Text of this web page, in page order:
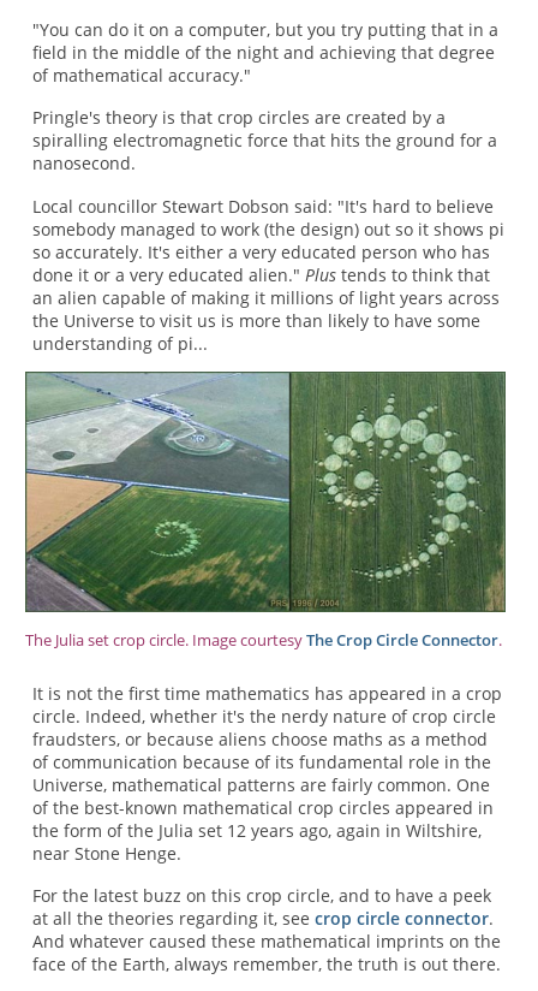
"You can do it on a computer, but you try putting that in a
field in the middle of the night and achieving that degree
of mathematical accuracy."
Pringle's theory is that crop circles are created by a
spiralling electromagnetic force that hits the ground for a
nanosecond.
Local councillor Stewart Dobson said: "It's hard to believe
somebody managed to work (the design) out so it shows pi
so accurately. It's either a very educated person who has
done it or a very educated alien." Plustends to think that
an alien capable of making it millions of light years across
the Universe to visit us is more than likely to have some
understanding of pi...
The Julia set crop circle. Image courtesyThe Crop Circle Connector.
It is not the first time mathematics has appeared in a crop
circle. Indeed, whether it's the nerdy nature of crop circle
fraudsters, or because aliens choose maths as a method
of communication because of its fundamental role in the
Universe, mathematical patterns are fairly common. One
of the best-known mathematical crop circles appeared in
the form of the Julia set 12 years ago, again in Wiltshire,
near Stone Henge.
For the latest buzz on this crop circle, and to have a peek
at all the theories regarding it, see crop circle connector.
And whatever caused these mathematical imprints on the
face of the Earth, always remember, the truth is out there.